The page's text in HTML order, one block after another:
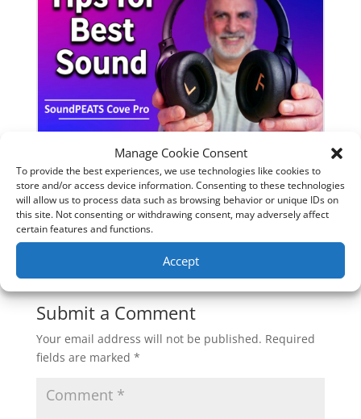
Manage Cookie Consent
To provide the best experiences, we use technologies like cookies to
store and/or access device information. Consenting to these technologies
will allow us to process data such as browsing behavior or unique IDs on
this site. Not consenting or withdrawing consent, may adversely affect
certain features and functions.
Accept
SoundPeats Cove Pro full review.
Are these the budget headphones
to beat?
0 Comments
Submit a Comment
Your email address will not be published. Required
fields are marked *